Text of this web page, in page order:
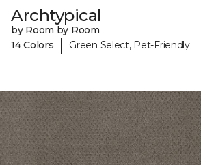
Archtypical
by Room by Room
14 Colors
| Green Select, Pet-Friendly